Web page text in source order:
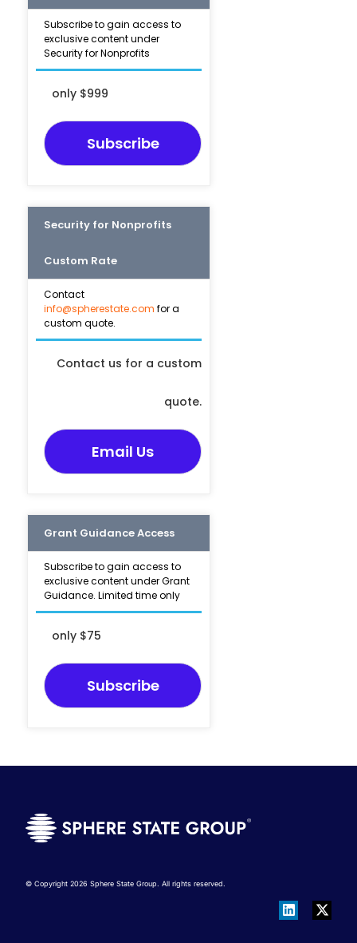
Subscribe to gain access to
exclusive content under
Security for Nonprofits
only $999
Subscribe
Security for Nonprofits
Custom Rate
Contact
info@spherestate.com for a
custom quote.
Contact us for a custom
quote.
Email Us
Grant Guidance Access
Subscribe to gain access to
exclusive content under Grant
Guidance. Limited time only
only $75
Subscribe
© Copyright 2026 Sphere State Group. All rights reserved.